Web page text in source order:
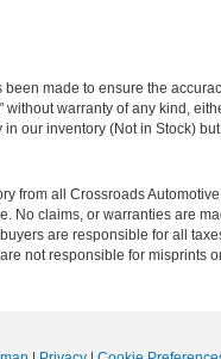
made to ensure the
without warranty of any kind,
our inventory (Not in Stock)
from all Crossroads
No claims, or warranties are
are responsible for all
not responsible for misprints